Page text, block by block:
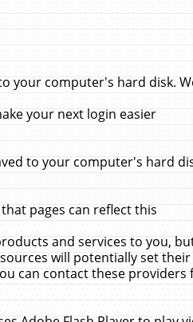
your computer's hard disk.
your next login easier
to your computer's hard
pages can reflect this
and services to you,
will potentially set their
can contact these